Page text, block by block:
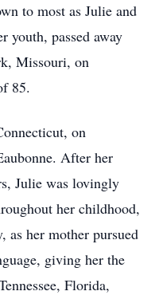
to most as Julie and
youth, passed away
Missouri, on
85.
on
After her
Julie was lovingly
her childhood,
as her mother pursued
giving her the
Florida,